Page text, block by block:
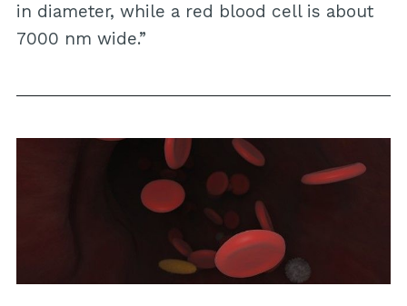
in diameter, while a red blood cell is about
7000 nm wide.”